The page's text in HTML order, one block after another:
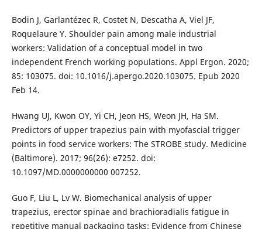
Bodin J, Garlantézec R, Costet N, Descatha A, Viel JF,
Roquelaure Y. Shoulder pain among male industrial
workers: Validation of a conceptual model in two
independent French working populations. Appl Ergon. 2020;
85: 103075. doi: 10.1016/j.apergo.2020.103075. Epub 2020
Feb 14.
Hwang UJ, Kwon OY, Yi CH, Jeon HS, Weon JH, Ha SM.
Predictors of upper trapezius pain with myofascial trigger
points in food service workers: The STROBE study. Medicine
(Baltimore). 2017; 96(26): e7252. doi:
10.1097/MD.0000000000 007252.
Guo F, Liu L, Lv W. Biomechanical analysis of upper
trapezius, erector spinae and brachioradialis fatigue in
repetitive manual packaging tasks: Evidence from Chinese